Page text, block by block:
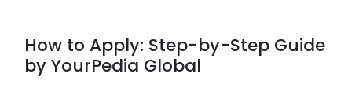
How to Apply: Step-by-Step Guide
by YourPedia Global